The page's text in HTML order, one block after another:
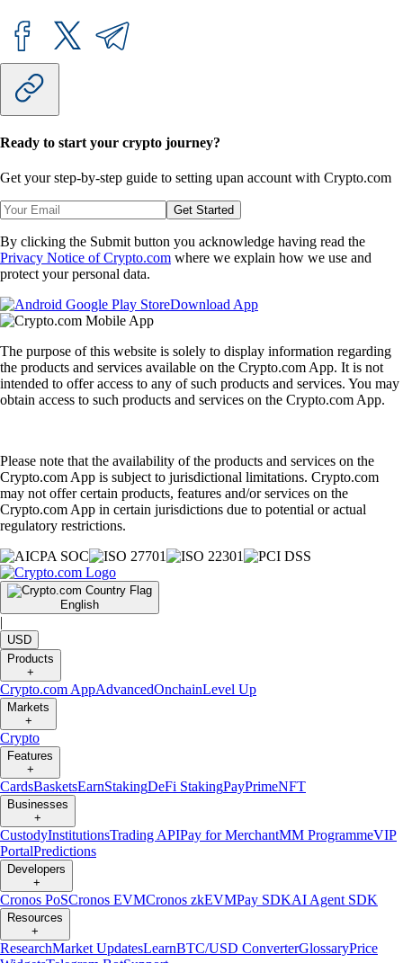
Ready to start your crypto journey?
Get your step-by-step guide to setting upan account with Crypto.com
Get Started
By clicking the Submit button you acknowledge having read the
Privacy Notice of Crypto.com where we explain how we use and
protect your personal data.
Download App
The purpose of this website is solely to display information regarding
the products and services available on the Crypto.com App. It is not
intended to offer access to any of such products and services. You may
obtain access to such products and services on the Crypto.com App.
Please note that the availability of the products and services on the
Crypto.com App is subject to jurisdictional limitations. Crypto.com
may not offer certain products, features and/or services on the
Crypto.com App in certain jurisdictions due to potential or actual
regulatory restrictions.
English
|
USD
Products
+
Crypto.com AppAdvancedOnchainLevel Up
Markets
+
Crypto
Features
+
CardsBasketsEarnStakingDeFi StakingPayPrimeNFT
Businesses
+
CustodyInstitutionsTrading APIPay for MerchantMM ProgrammeVIP
PortalPredictions
Developers
+
Cronos PoSCronos EVMCronos zkEVMPay SDKAI Agent SDK
Resources
+
ResearchMarket UpdatesLearnBTC/USD ConverterGlossaryPrice